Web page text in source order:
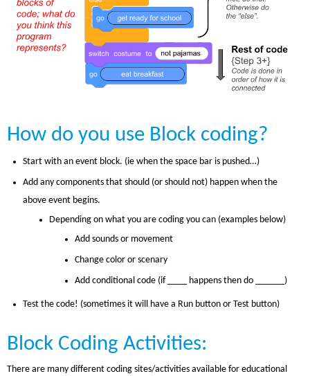
How do you use Block coding?
Start with an event block. (ie when the space bar is pushed…)
Add any components that should (or should not) happen when the
above event begins.
Depending on what you are coding you can (examples below)
Add sounds or movement
Change color or scenary
Add conditional code (if ____ happens then do ______)
Test the code! (sometimes it will have a Run button or Test button)
Block Coding Activities:
There are many different coding sites/activities available for educational